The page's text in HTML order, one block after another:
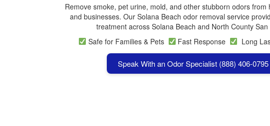
Remove smoke, pet urine, mold, and other stubborn odors from
and businesses. Our Solana Beach odor removal service
treatment across Solana Beach and North County San
Safe for Families & Pets
Fast Response Long
Speak With an Odor Specialist (888) 406-0795